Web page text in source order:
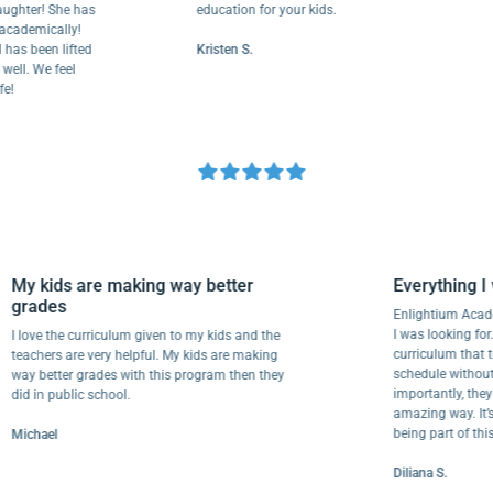
She has
lifted
feel
education for your kids.
Kristen S.
My kids are making way better
grades
I love the curriculum given to my kids and the
teachers are very helpful. My kids are making
way better grades with this program then they
did in public school.
Michael
Enlightium
I was
curriculum
schedule
amazing
being part
Diliana S.